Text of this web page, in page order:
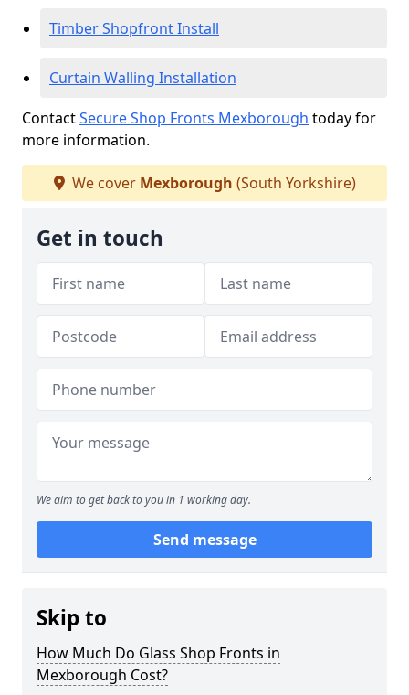
Timber Shopfront Install
Curtain Walling Installation
ContactSecure Shop Fronts Mexborough today for
more information.
We cover Mexborough (South Yorkshire)
Get in touch
We aim to get back to you in 1 working day.
Send message
Skip to
How Much Do Glass Shop Fronts in
Mexborough Cost?